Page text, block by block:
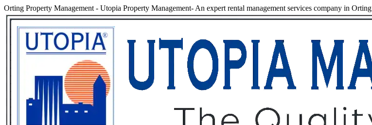
Orting Property Management - Utopia Property Management- An expert rental management services company in Orting